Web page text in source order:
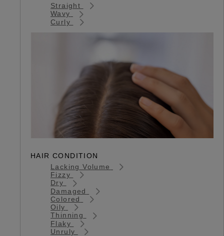
Straight
Wavy
Curly
HAIR CONDITION
Lacking Volume
Fizzy
Dry
Damaged
Colored
Oily
Thinning
Flaky
Unruly